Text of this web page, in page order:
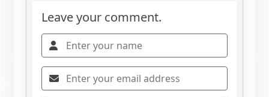
Leave your comment.